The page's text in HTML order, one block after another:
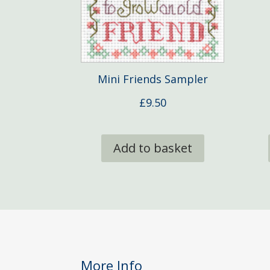
Mini Friends Sampler
£9.50
Add to basket
More Info